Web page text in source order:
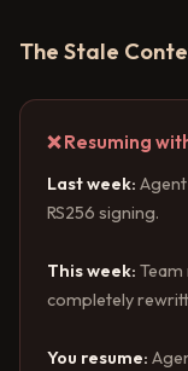
The Stale
❌ Resuming
Last week:
RS256 signing.
This week:
completely
You resume: